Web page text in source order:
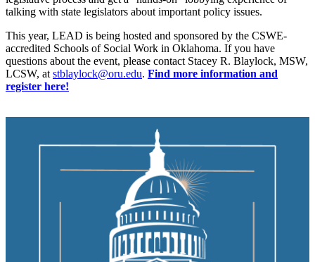
talking with state legislators about important policy issues.
This year, LEAD is being hosted and sponsored by the CSWE-
accredited Schools of Social Work in Oklahoma. If you have
questions about the event, please contact Stacey R. Blaylock, MSW,
LCSW, at stblaylock@oru.edu. Find more information and
register here!